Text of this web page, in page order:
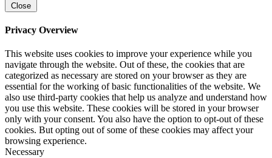
Close
Privacy Overview
This website uses cookies to improve your experience while you
navigate through the website. Out of these, the cookies that are
categorized as necessary are stored on your browser as they are
essential for the working of basic functionalities of the website. We
also use third-party cookies that help us analyze and understand how
you use this website. These cookies will be stored in your browser
only with your consent. You also have the option to opt-out of these
cookies. But opting out of some of these cookies may affect your
browsing experience.
Necessary